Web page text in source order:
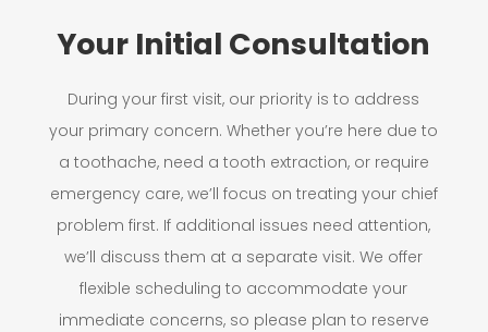
Your Initial Consultation
During your first visit, our priority is to address
your primary concern. Whether you’re here due to
a toothache, need a tooth extraction, or require
emergency care, we’ll focus on treating your chief
problem first. If additional issues need attention,
we’ll discuss them at a separate visit. We offer
flexible scheduling to accommodate your
immediate concerns, so please plan to reserve